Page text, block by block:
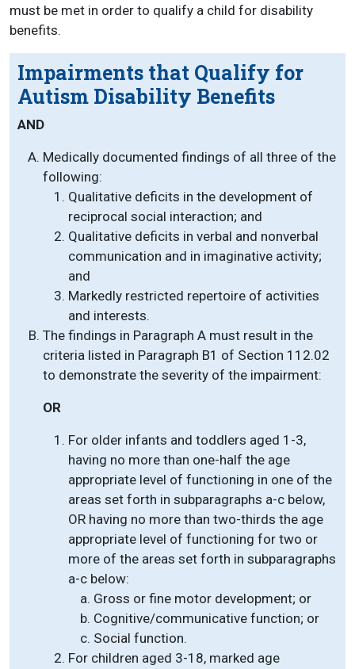
must be met in order to qualify a child for disability
benefits.
Impairments that Qualify for
Autism Disability Benefits
AND
Medically documented findings of all three of the
following:
Qualitative deficits in the development of
reciprocal social interaction; and
Qualitative deficits in verbal and nonverbal
communication and in imaginative activity;
and
Markedly restricted repertoire of activities
and interests.
The findings in Paragraph A must result in the
criteria listed in Paragraph B1 of Section 112.02
to demonstrate the severity of the impairment:
OR
For older infants and toddlers aged 1-3,
having no more than one-half the age
appropriate level of functioning in one of the
areas set forth in subparagraphs a-c below,
OR having no more than two-thirds the age
appropriate level of functioning for two or
more of the areas set forth in subparagraphs
a-c below:
Gross or fine motor development; or
Cognitive/communicative function; or
Social function.
For children aged 3-18, marked age